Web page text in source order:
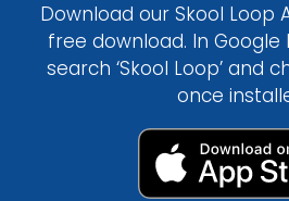
Download our Skool Loop
free download. In Google
search ‘Skool Loop’ and
once